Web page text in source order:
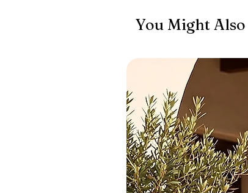
You Might